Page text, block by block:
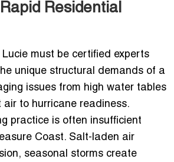
Residential
Lucie must be certified experts
unique structural demands of a
issues from high water tables
air to hurricane readiness.
practice is often insufficient
Coast. Salt-laden air
seasonal storms create